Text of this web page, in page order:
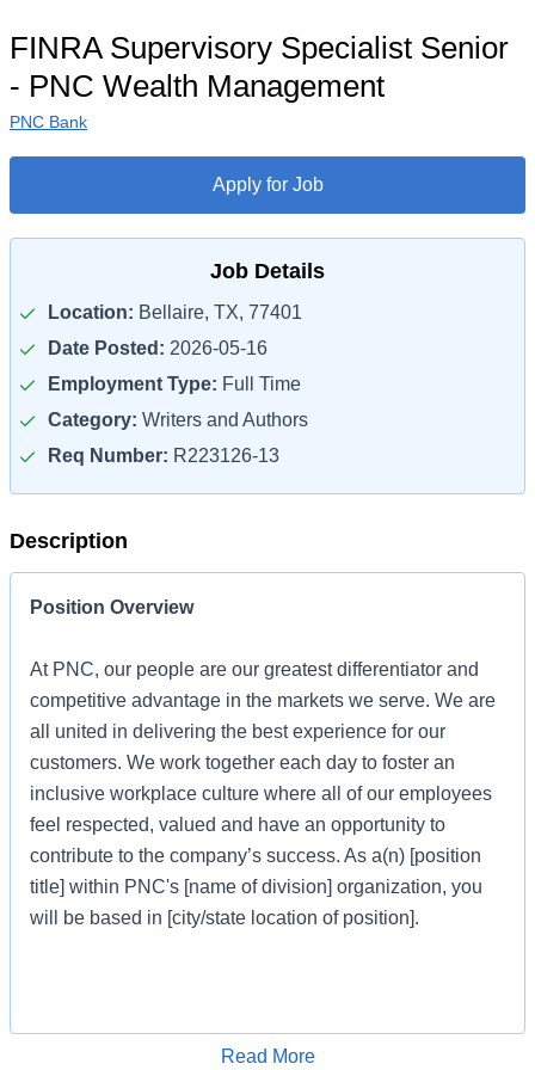
FINRA Supervisory Specialist Senior
- PNC Wealth Management
PNC Bank
Apply for Job
Job Details
Location: Bellaire, TX, 77401
Date Posted: 2026-05-16
Employment Type: Full Time
Category: Writers and Authors
Req Number: R223126-13
Description
Position Overview
At PNC, our people are our greatest differentiator and
competitive advantage in the markets we serve. We are
all united in delivering the best experience for our
customers. We work together each day to foster an
inclusive workplace culture where all of our employees
feel respected, valued and have an opportunity to
contribute to the company’s success. As a(n) [position
title] within PNC's [name of division] organization, you
will be based in [city/state location of position].
Apply for Job
Read More